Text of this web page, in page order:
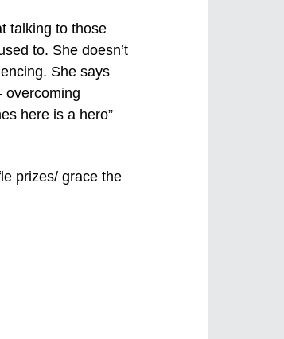
talking to those
to. She doesn’t
She says
overcoming
here is a hero”
prizes/ grace the